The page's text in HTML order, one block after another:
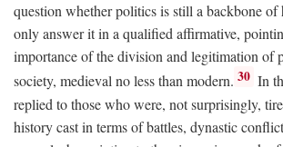
question whether politics is still a backbone of
only answer it in a qualified affirmative,
importance of the division and legitimation of
society, medieval no less than modern. 30 In
replied to those who were, not surprisingly,
history cast in terms of battles, dynastic